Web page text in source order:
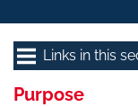
Links in this
Purpose